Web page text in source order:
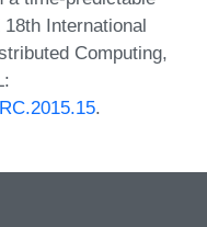
International
Computing,
.